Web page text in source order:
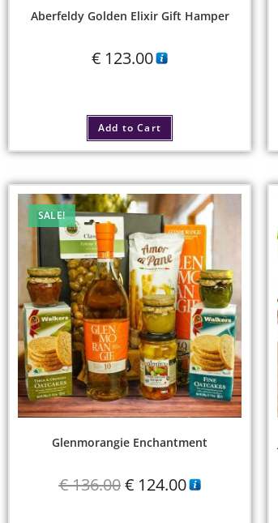
Aberfeldy Golden Elixir Gift Hamper
€ 123.00
Add to Cart
SALE!
Glenmorangie Enchantment
€136.00 €124.00